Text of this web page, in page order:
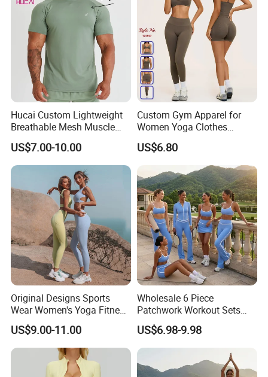
Hucai Custom Lightweight
Breathable Mesh Muscle
Dry Fit Workout Athletic
Running Sports Men Active
Fitness Gym Wear
US$7.00-10.00
Custom Gym Apparel for
Women Yoga Clothes
Summer Tank Top with
High Waist Shorts Seamless
Workout Wear Yoga Sports
Wear Set
US$6.80
Original Designs Sports
Wear Women's Yoga Fitness
Gym Set Breathable Squat
Proof Yoga Wear Leggings
US$9.00-11.00
Wholesale 6 Piece
Patchwork Workout Sets
Striped Compression Yoga
Outfits for Women, Casual
Stretchy Jogging Tracksuits
Gym Tennis Wear Athletic
Clothing
US$6.98-9.98